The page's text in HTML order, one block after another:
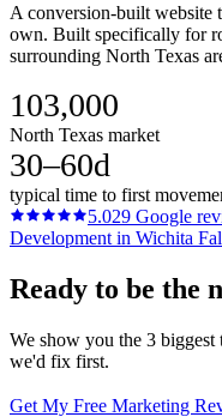
A conversion-built website
own. Built specifically for
surrounding North Texas
103,000
North Texas market
30–60d
typical time to first
5.029 Google
Development in Wichita
Ready to be the
We show you the 3
we'd fix first.
Get My Free Marketing